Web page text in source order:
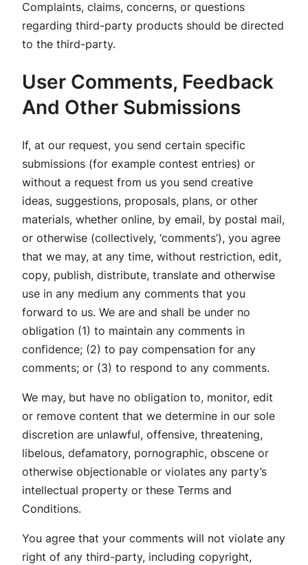
Complaints, claims, concerns, or questions
regarding third-party products should be directed
to the third-party.
User Comments, Feedback
And Other Submissions
If, at our request, you send certain specific
submissions (for example contest entries) or
without a request from us you send creative
ideas, suggestions, proposals, plans, or other
materials, whether online, by email, by postal mail,
or otherwise (collectively, ‘comments’), you agree
that we may, at any time, without restriction, edit,
copy, publish, distribute, translate and otherwise
use in any medium any comments that you
forward to us. We are and shall be under no
obligation (1) to maintain any comments in
confidence; (2) to pay compensation for any
comments; or (3) to respond to any comments.
We may, but have no obligation to, monitor, edit
or remove content that we determine in our sole
discretion are unlawful, offensive, threatening,
libelous, defamatory, pornographic, obscene or
otherwise objectionable or violates any party’s
intellectual property or these Terms and
Conditions.
You agree that your comments will not violate any
right of any third-party, including copyright,